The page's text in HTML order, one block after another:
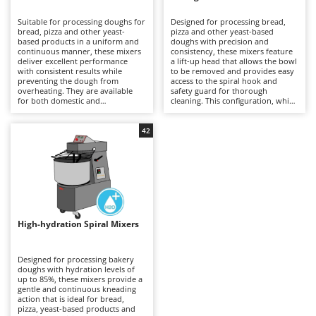
Band Saws
Battery Chargers - Starters
Battery-Powered Grass Shears
Battery-powered Reciprocating Saws
Bone Bandsaws
Botting Machines
Brush cutter arms for tractors
Brush Cutters
Chainsaws
Copper Pots with Electric Motor
Corn Shellers
Annovi Reverberi
ANTHBOT
Archman
Arco
Ariete
Artus
Ausonia
B
Baesso
Bahco
Suitable for processing doughs for
bread, pizza and other yeast-
based products in a uniform and
continuous manner, these mixers
deliver excellent performance
with consistent results while
preventing the dough from
overheating. They are available
for both domestic and
more demanding use. The fixed-
head design does not allow the
bowl to be removed, but offers a
more economical solution
compared with other mixer
configurations. Compared with
more versatile machines such as
planetary mixers, they are less
suitable for mixtures containing
eggs and other pastry
continuity when working with
bread and pizza doughs. Regular
cleaning of the bowl, spiral hook
and safety guard after each use is
recommended to maintain
efficiency, hygiene and long-term
Designed for processing bread,
pizza and other yeast-based
doughs with precision and
consistency, these mixers feature
a lift-up head that allows the bowl
to be removed and provides easy
access to the spiral hook and
safety guard for thorough
cleaning. This configuration, which
High-hydration Spiral Mixers
Designed for processing bakery
doughs with hydration levels of
up to 85%, these mixers provide a
gentle and continuous kneading
action that is ideal for bread,
pizza, yeast-based products and
42